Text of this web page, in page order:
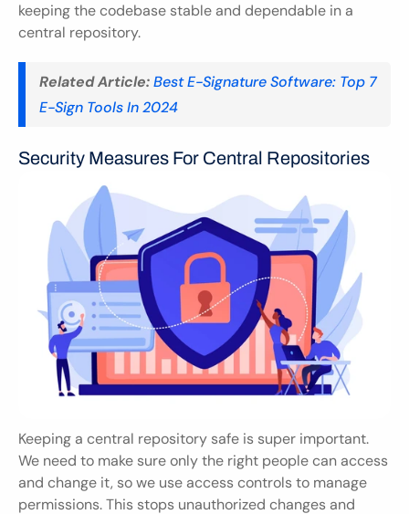
keeping the codebase stable and dependable in a
central repository.
Related Article:Best E-Signature Software: Top 7
E-Sign Tools In 2024
Security Measures For Central Repositories
Keeping a central repository safe is super important.
We need to make sure only the right people can access
and change it, so we use access controls to manage
permissions. This stops unauthorized changes and